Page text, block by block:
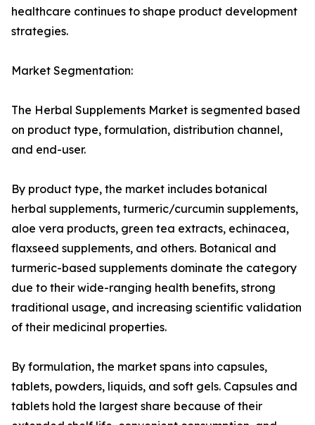
healthcare continues to shape product development
strategies.
Market Segmentation:
The Herbal Supplements Market is segmented based
on product type, formulation, distribution channel,
and end-user.
By product type, the market includes botanical
herbal supplements, turmeric/curcumin supplements,
aloe vera products, green tea extracts, echinacea,
flaxseed supplements, and others. Botanical and
turmeric-based supplements dominate the category
due to their wide-ranging health benefits, strong
traditional usage, and increasing scientific validation
of their medicinal properties.
By formulation, the market spans into capsules,
tablets, powders, liquids, and soft gels. Capsules and
tablets hold the largest share because of their